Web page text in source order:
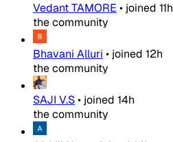
Vedant TAMORE • joined 11h
the community
Bhavani Alluri • joined 12h
the community
SAJI V.S• joined 14h
the community